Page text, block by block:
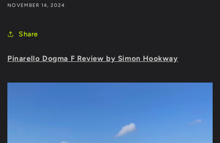
NOVEMBER 14, 2024
Share
Pinarello Dogma F Review by Simon Hookway